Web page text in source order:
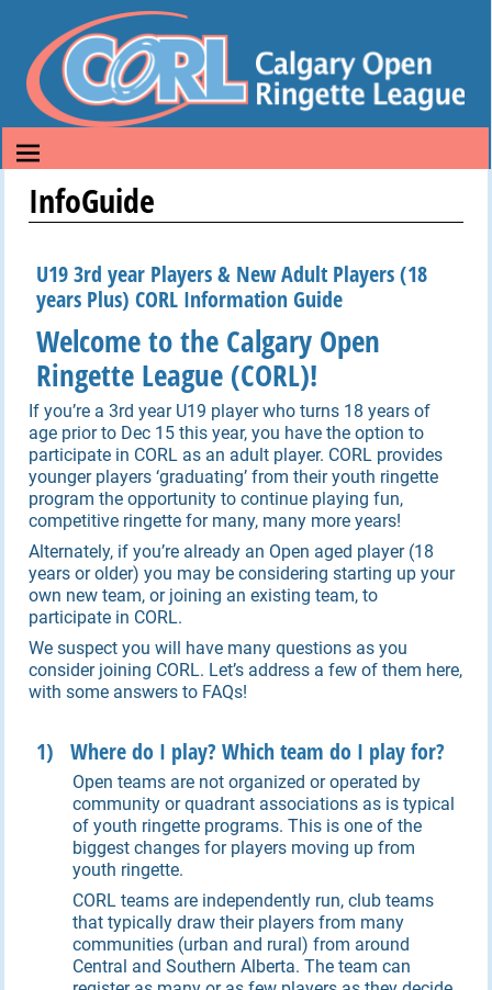
InfoGuide
U19 3rd year Players & New Adult Players (18
years Plus) CORL Information Guide
Welcome to the Calgary Open
Ringette League (CORL)!
If you’re a 3rd year U19 player who turns 18 years of
age prior to Dec 15 this year, you have the option to
participate in CORL as an adult player. CORL provides
younger players ‘graduating’ from their youth ringette
program the opportunity to continue playing fun,
competitive ringette for many, many more years!
Alternately, if you’re already an Open aged player (18
years or older) you may be considering starting up your
own new team, or joining an existing team, to
participate in CORL.
We suspect you will have many questions as you
consider joining CORL. Let’s address a few of them here,
with some answers to FAQs!
1) Where do I play? Which team do I play for?
Open teams are not organized or operated by
community or quadrant associations as is typical
of youth ringette programs. This is one of the
biggest changes for players moving up from
youth ringette.
CORL teams are independently run, club teams
that typically draw their players from many
communities (urban and rural) from around
Central and Southern Alberta. The team can